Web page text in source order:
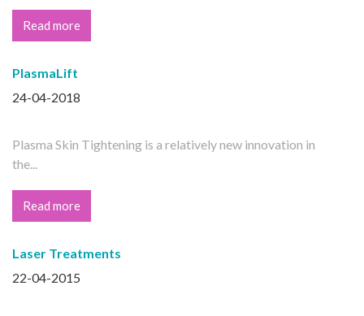
Read more
PlasmaLift
24-04-2018
Plasma Skin Tightening is a relatively new innovation in
the...
Read more
Laser Treatments
22-04-2015